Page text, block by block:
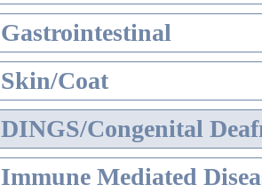
Gastrointestinal
Skin/Coat
DINGS/Congenital
Immune Mediated